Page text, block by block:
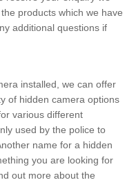
products which we have
additional questions if
installed, we can offer
of hidden camera options
various different
used by the police to
name for a hidden
you are looking for
out more about the